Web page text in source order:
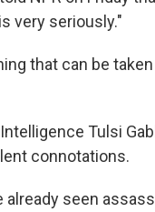
very seriously."
that can be taken
Tulsi
connotations.
seen